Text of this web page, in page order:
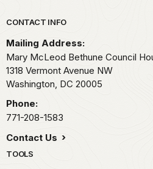
Park footer
CONTACT INFO
Mailing Address:
Mary McLeod Bethune Council
1318 Vermont Avenue NW
Washington, DC 20005
Phone:
771-208-1583
Contact Us
TOOLS